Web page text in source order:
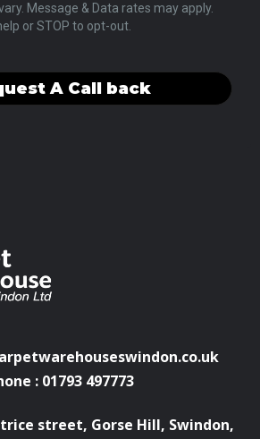
Message & Data rates may apply.
or STOP to opt-out.
A Call back
: 01793 497773
street, Gorse Hill, Swindon,